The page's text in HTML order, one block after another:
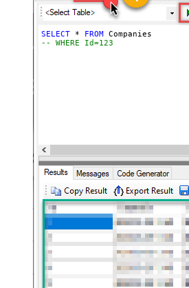
SELECT * FROM
-- WHERE Id=123